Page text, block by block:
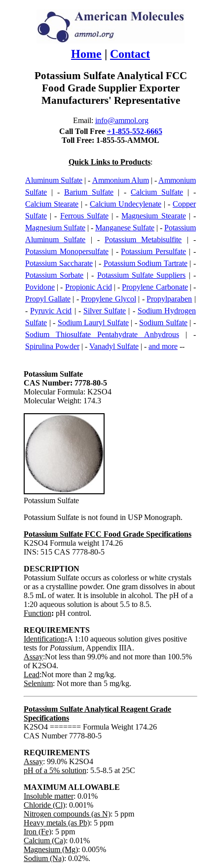
Home | Contact
Potassium Sulfate Analytical FCC
Food Grade Supplier Exporter
Manufacturers' Representative
Email: info@ammol.org
Call Toll Free +1-855-552-6665
Toll Free: 1-855-55-AMMOL
Quick Links to Products:
Aluminum Sulfate | - Ammonium Alum| - Ammonium
Sulfate | - Barium Sulfate | - Calcium Sulfate | -
Calcium Stearate | - Calcium Undecylenate | - Copper
Sulfate | - Ferrous Sulfate| -Magnesium Stearate| -
Magnesium Sulfate | - Manganese Sulfate | - Potassium
Aluminum Sulfate | -Potassium Metabisulfite | -
Potassium Monopersulfate| -Potassium Persulfate | -
Potassium Saccharate| - Potassium Sodium Tartrate| -
Potassium Sorbate | - Potassium Sulfate Suppliers | -
Povidone | - Propionic Acid | -Propylene Carbonate| -
Propyl Gallate| -Propylene Glycol | -Propylparaben |
-Pyruvic Acid | - Silver Sulfate | - Sodium Hydrogen
Sulfate | - Sodium Lauryl Sulfate| - Sodium Sulfate| -
Sodium Thiosulfate Pentahydrate Anhydrous| -
Spirulina Powder| - Vanadyl Sulfate | - and more --
Potassium Sulfate
CAS Number: 7778-80-5
Molecular Formula: K2SO4
Molecular Weight: 174.3
Potassium Sulfate
Potassium Sulfate is not found in USP Monograph.
Potassium Sulfate FCC Food Grade Specifications
K2SO4 Formula weight 174.26
INS: 515 CAS 7778-80-5
DESCRIPTION
Potassium Sulfate occurs as colorless or white crystals
or as a crystalline powder. One gram dissolves in about
8.5 mL of water. It is insoluble in alcohol. The pH of a
1:20 aqueous solution is about 5.5 to 8.5.
Function: pH control.
REQUIREMENTS
Identification:A 1:10 aqueous solution gives positive
tests for Potassium, Appendix IIIA.
Assay:Not less than 99.0% and not more than 100.5%
of K2SO4.
Lead:Not more than 2 mg/kg.
Selenium: Not more than 5 mg/kg.
Potassium Sulfate Analytical Reagent Grade
Specifications
K2SO4 ======= Formula Weight 174.26
CAS Number 7778-80-5
REQUIREMENTS
Assay: 99.0% K2SO4
pH of a 5% solution: 5.5-8.5 at 25C
MAXIMUM ALLOWABLE
Insoluble matter: 0.01%
Chloride (Cl): 0.001%
Nitrogen compounds (as N): 5 ppm
Heavy metals (as Pb): 5 ppm
Iron (Fe): 5 ppm
Calcium (Ca): 0.01%
Magnesium (Mg): 0.005%
Sodium (Na): 0.02%.